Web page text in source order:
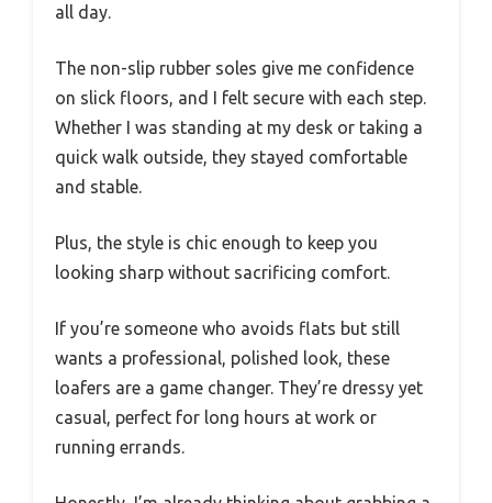
all day.
The non-slip rubber soles give me confidence
on slick floors, and I felt secure with each step.
Whether I was standing at my desk or taking a
quick walk outside, they stayed comfortable
and stable.
Plus, the style is chic enough to keep you
looking sharp without sacrificing comfort.
If you’re someone who avoids flats but still
wants a professional, polished look, these
loafers are a game changer. They’re dressy yet
casual, perfect for long hours at work or
running errands.